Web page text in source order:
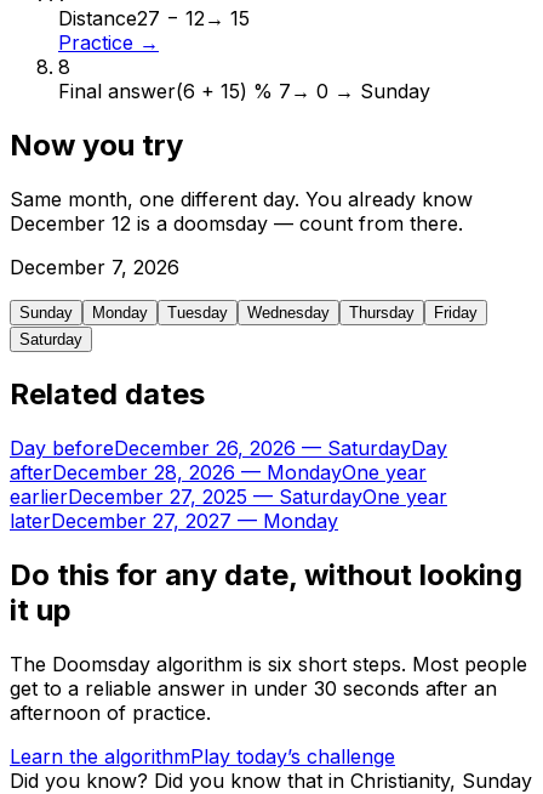
Distance27 − 12→ 15
Practice →
8
Final answer(6 + 15) % 7 → 0 → Sunday
Now you try
Same month, one different day. You already know
December 12 is a doomsday — count from there.
December 7, 2026
Sunday Monday Tuesday Wednesday Thursday
Friday
Saturday
Related dates
Day beforeDecember 26, 2026 — SaturdayDay
afterDecember 28, 2026 — MondayOne year
earlierDecember 27, 2025 — SaturdayOne year
laterDecember 27, 2027 — Monday
Do this for any date, without looking
it up
The Doomsday algorithm is six short steps. Most people
get to a reliable answer in under 30 seconds after an
afternoon of practice.
Learn the algorithmPlay today’s challenge
Did you know? Did you know that in Christianity, Sunday